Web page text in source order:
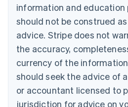
information and education
should not be construed
advice. Stripe does not
the accuracy,
currency of the
should seek the advice of
or accountant licensed to
jurisdiction for advice on
Canada
Croatia
EnglishItaliano
Cyprus
English
Czech Republic
English
English
Estonia